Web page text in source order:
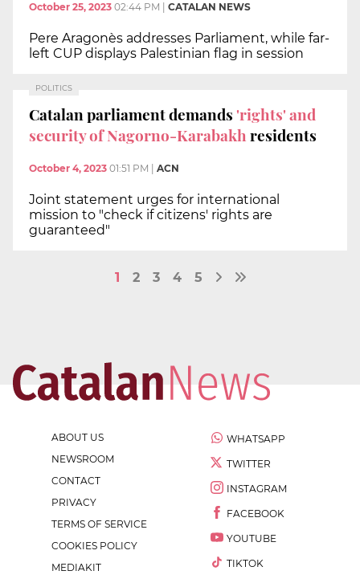
October 25, 2023 02:44 PM CATALAN NEWS
Pere Aragonès addresses Parliament, while far-
left CUP displays Palestinian flag in session
POLITICS
Catalan parliament demands'rights' and
security of Nagorno-Karabakh residents
October 4, 2023 01:51 PM ACN
Joint statement urges for international
mission to "check if citizens' rights are
guaranteed"
1 2 3 4 5
ABOUT US
NEWSROOM
CONTACT
PRIVACY
TERMS OF SERVICE
COOKIES POLICY
MEDIAKIT
WHATSAPP
TWITTER
INSTAGRAM
FACEBOOK
YOUTUBE
TIKTOK